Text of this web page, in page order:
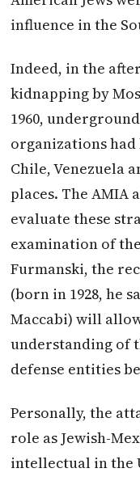
influence in the
Indeed, in the
kidnapping by
1960,
organizations
Chile, Venezuela
places. The AMIA
evaluate these
examination of
Furmanski, the
(born in 1928, he
Maccabi) will
understanding of
defense entities
Personally, the
role as Jewish-
intellectual in the